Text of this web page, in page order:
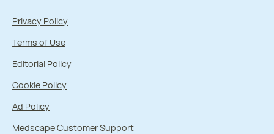
Privacy Policy
Terms of Use
Editorial Policy
Cookie Policy
Ad Policy
Medscape Customer Support